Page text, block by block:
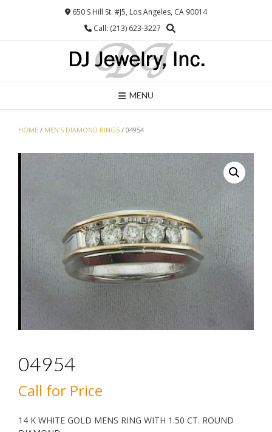
650 S Hill St. #J5, Los Angeles, CA 90014
Call: (213) 623-3227
MENU
HOME / MEN'S DIAMOND RINGS / 04954
04954
Call for Price
14 K WHITE GOLD MENS RING WITH 1.50 CT. ROUND